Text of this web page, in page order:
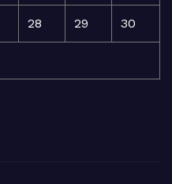
28 29 30